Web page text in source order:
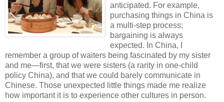
anticipated. For example,
purchasing things in China is
a multi-step process;
bargaining is always
expected. In China, I
remember a group of waiters being fascinated by my sister
and me—first, that we were sisters (a rarity in one-child
policy China), and that we could barely communicate in
Chinese. Those unexpected little things made me realize
how important it is to experience other cultures in person.